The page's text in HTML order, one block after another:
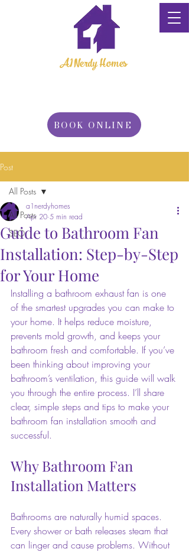
BOOK ONLINE
Property
A1 Nerdy Homes
Post
All Posts
SEO
All Posts
Guide to Bathroom Fan
Installation: Step-by-Step
for Your Home
a1nerdyhomes
Apr 20 5 min read
Installing a bathroom exhaust fan is one
of the smartest upgrades you can make to
your home. It helps reduce moisture,
prevents mold growth, and keeps your
bathroom fresh and comfortable. If you’ve
been thinking about improving your
bathroom’s ventilation, this guide will walk
you through the entire process. I’ll share
clear, simple steps and tips to make your
bathroom fan installation smooth and
successful.
Why Bathroom Fan
Installation Matters
Bathrooms are naturally humid spaces.
Every shower or bath releases steam that
can linger and cause problems. Without